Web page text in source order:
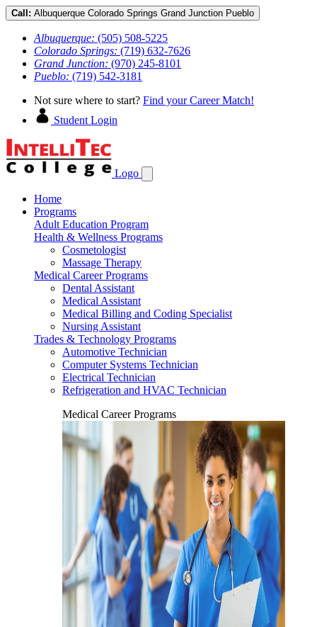
Call: Albuquerque Colorado Springs Grand Junction Pueblo
Albuquerque: (505) 508-5225
Colorado Springs: (719) 632-7626
Grand Junction: (970) 245-8101
Pueblo: (719) 542-3181
Not sure where to start? Find your Career Match!
Student Login
Logo
Home
Programs
Adult Education Program
Health & Wellness Programs
Cosmetologist
Massage Therapy
Medical Career Programs
Dental Assistant
Medical Assistant
Medical Billing and Coding Specialist
Nursing Assistant
Trades & Technology Programs
Automotive Technician
Computer Systems Technician
Electrical Technician
Refrigeration and HVAC Technician
Medical Career Programs